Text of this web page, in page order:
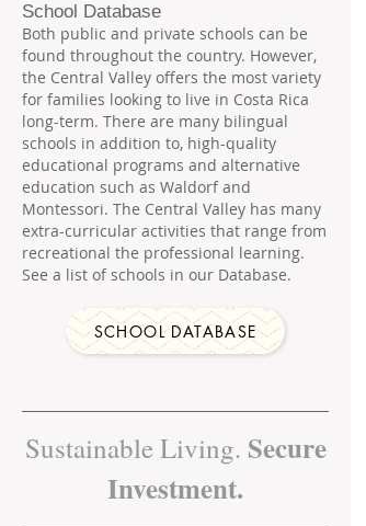
School Database
Both public and private schools can be
found throughout the country. However,
the Central Valley offers the most variety
for families looking to live in Costa Rica
long-term. There are many bilingual
schools in addition to, high-quality
educational programs and alternative
education such as Waldorf and
Montessori. The Central Valley has many
extra-curricular activities that range from
recreational the professional learning.
See a list of schools in our Database.
SCHOOL DATABASE
Sustainable Living. Secure
Investment.